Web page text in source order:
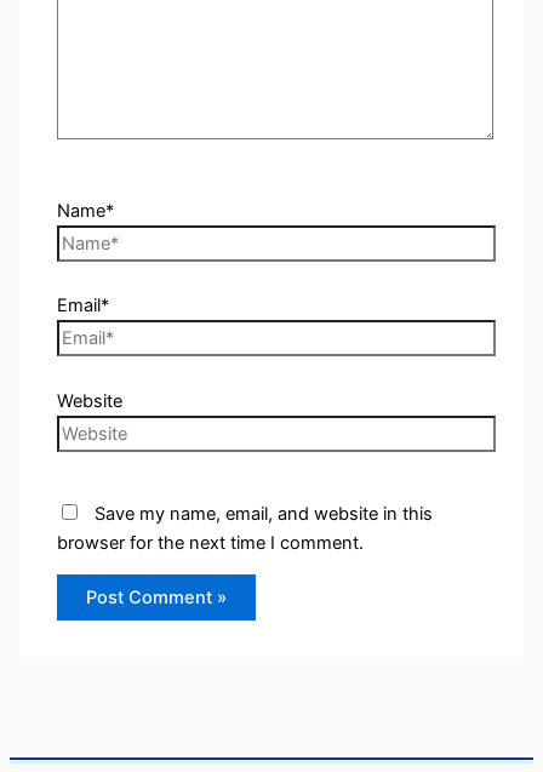
Name*
Email*
Website
Save my name, email, and website in this
browser for the next time I comment.